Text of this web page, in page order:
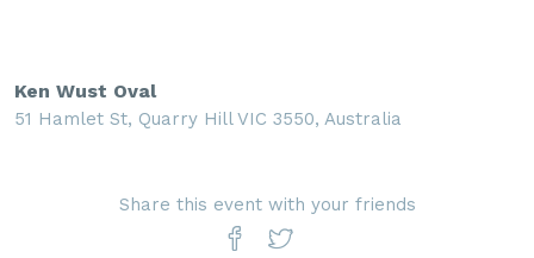
Ken Wust Oval
51 Hamlet St, Quarry Hill VIC 3550, Australia
Share this event with your friends